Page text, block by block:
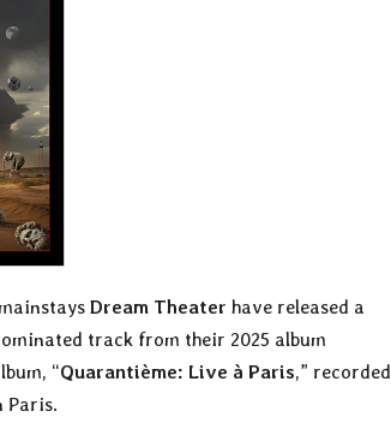
Dream Theater have released a
track from their 2025 album
“Quarantième: Live à Paris,” recorded
Paris.